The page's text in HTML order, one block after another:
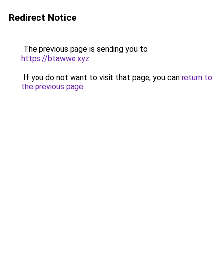
Redirect Notice
The previous page is sending you to
https://btawwe.xyz.
If you do not want to visit that page, you can return to
the previous page.